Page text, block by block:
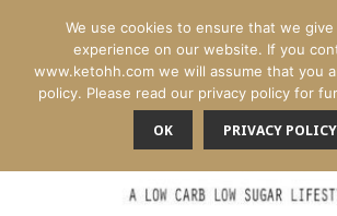
We use cookies to ensure that we
experience on our website. If you
www.ketohh.com we will assume that you
policy. Please read our privacy policy for
OK PRIVACY POLICY